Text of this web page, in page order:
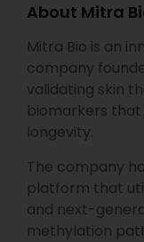
About Mitra
Mitra Bio is an
company
validating skin
biomarkers
longevity.
The company
platform that
and next-
methylation